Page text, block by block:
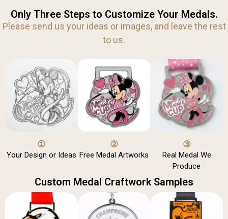
Only Three Steps to Customize Your Medals.
Please send us your ideas or images, and leave the rest
to us.
①
Your Design or Ideas
②
Free Medal Artworks
③
Real Medal We
Produce
Custom Medal Craftwork Samples